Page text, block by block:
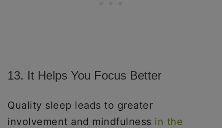
13. It Helps You Focus Better
Quality sleep leads to greater
involvement and mindfulness in the